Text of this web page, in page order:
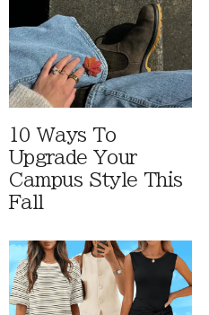
10 Ways To
Upgrade Your
Campus Style This
Fall